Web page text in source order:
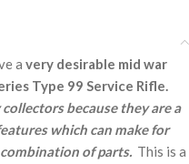
a very desirable mid war
Type 99 Service Rifle.
because they are a
which can make for
of parts. This is a